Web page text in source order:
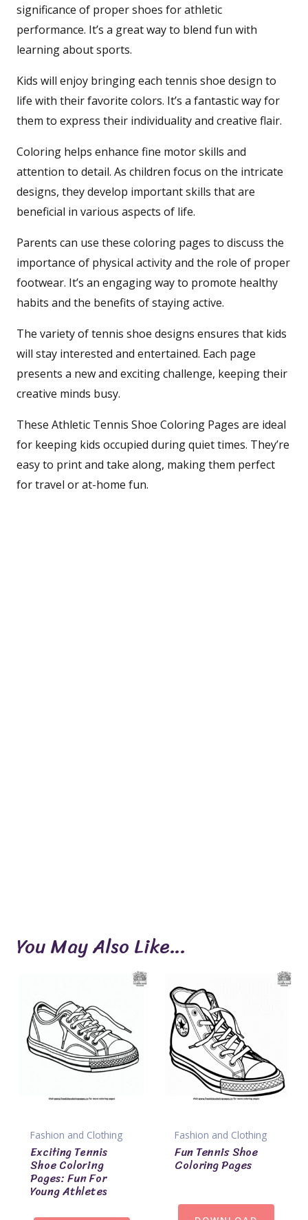
significance of proper shoes for athletic
performance. It’s a great way to blend fun with
learning about sports.
Kids will enjoy bringing each tennis shoe design to
life with their favorite colors. It’s a fantastic way for
them to express their individuality and creative flair.
Coloring helps enhance fine motor skills and
attention to detail. As children focus on the intricate
designs, they develop important skills that are
beneficial in various aspects of life.
Parents can use these coloring pages to discuss the
importance of physical activity and the role of proper
footwear. It’s an engaging way to promote healthy
habits and the benefits of staying active.
The variety of tennis shoe designs ensures that kids
will stay interested and entertained. Each page
presents a new and exciting challenge, keeping their
creative minds busy.
These Athletic Tennis Shoe Coloring Pages are ideal
for keeping kids occupied during quiet times. They’re
easy to print and take along, making them perfect
for travel or at-home fun.
You May Also Like…
Fashion and Clothing
Exciting Tennis
Shoe Coloring
Pages: Fun For
Young Athletes
Fashion and Clothing
Fun Tennis Shoe
Coloring Pages